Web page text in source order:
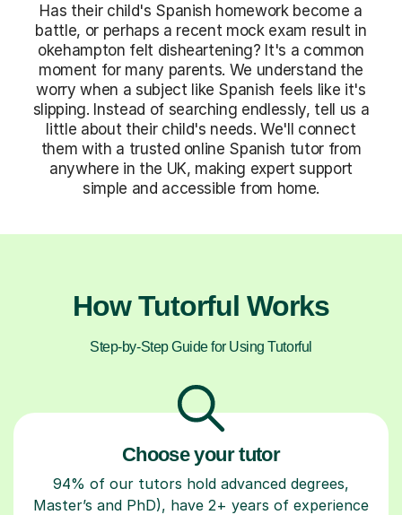
Has their child's Spanish homework become a
battle, or perhaps a recent mock exam result in
okehampton felt disheartening? It's a common
moment for many parents. We understand the
worry when a subject like Spanish feels like it's
slipping. Instead of searching endlessly, tell us a
little about their child's needs. We'll connect
them with a trusted online Spanish tutor from
anywhere in the UK, making expert support
simple and accessible from home.
How Tutorful Works
Step-by-Step Guide for Using Tutorful
Choose your tutor
94% of our tutors hold advanced degrees,
Master’s and PhD), have 2+ years of experience